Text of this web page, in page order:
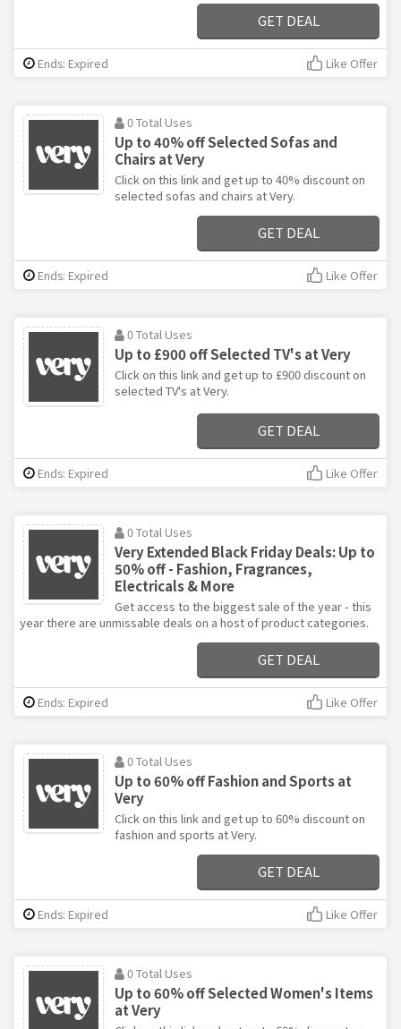
GET DEAL
Ends: Expired Like Offer
0 Total Uses
Up to 40% off Selected Sofas and
Chairs at Very
Click on this link and get up to 40% discount on
selected sofas and chairs at Very.
GET DEAL
Ends: Expired Like Offer
0 Total Uses
Up to £900 off Selected TV's at Very
Click on this link and get up to £900 discount on
selected TV's at Very.
GET DEAL
Ends: Expired Like Offer
0 Total Uses
Very Extended Black Friday Deals: Up to
50% off - Fashion, Fragrances,
Electricals & More
Get access to the biggest sale of the year - this
year there are unmissable deals on a host of product categories.
GET DEAL
Ends: Expired Like Offer
0 Total Uses
Up to 60% off Fashion and Sports at
Very
Click on this link and get up to 60% discount on
fashion and sports at Very.
GET DEAL
Ends: Expired Like Offer
0 Total Uses
Up to 60% off Selected Women's Items
at Very